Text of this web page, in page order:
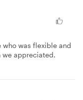
was flexible and
we appreciated.